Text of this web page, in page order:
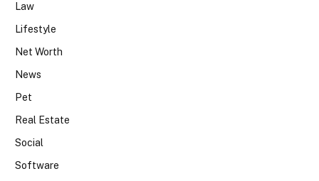
Law
Lifestyle
Net Worth
News
Pet
Real Estate
Social
Software